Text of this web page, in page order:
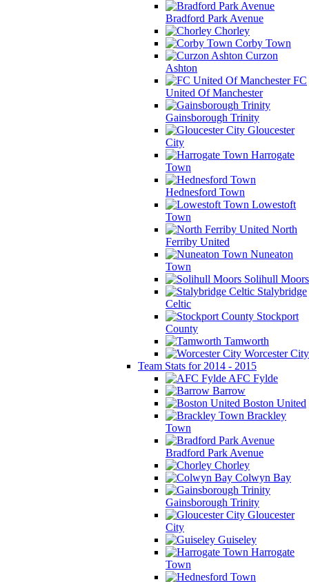
Bradford Park Avenue
Chorley
Corby Town
Curzon
Ashton
FC
United Of Manchester
Gainsborough Trinity
Gloucester
City
Harrogate
Town
Hednesford Town
Lowestoft
Town
North
Ferriby United
Nuneaton
Town
Solihull Moors
Stalybridge
Celtic
Stockport
County
Tamworth
Worcester City
Team Stats for 2014 - 2015
AFC Fylde
Barrow
Boston United
Brackley
Town
Bradford Park Avenue
Chorley
Colwyn Bay
Gainsborough Trinity
Gloucester
City
Guiseley
Harrogate
Town